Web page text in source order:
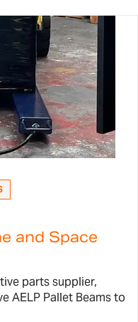
and Space
parts supplier,
AELP Pallet Beams to